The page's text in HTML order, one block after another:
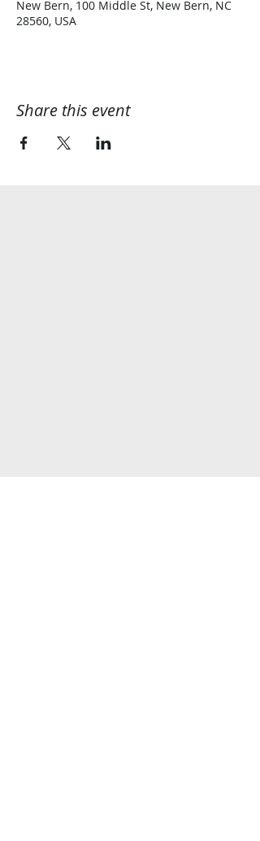
New Bern, 100 Middle St, New Bern, NC
28560, USA
Share this event